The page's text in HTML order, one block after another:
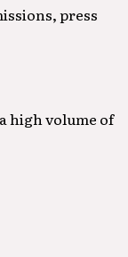
press
high volume of